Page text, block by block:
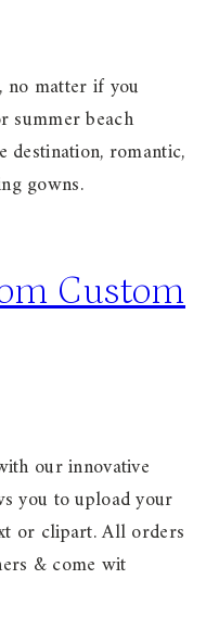
no matter if you
summer beach
destination, romantic,
gowns.
Custom
our innovative
you to upload your
or clipart. All orders
& come wit